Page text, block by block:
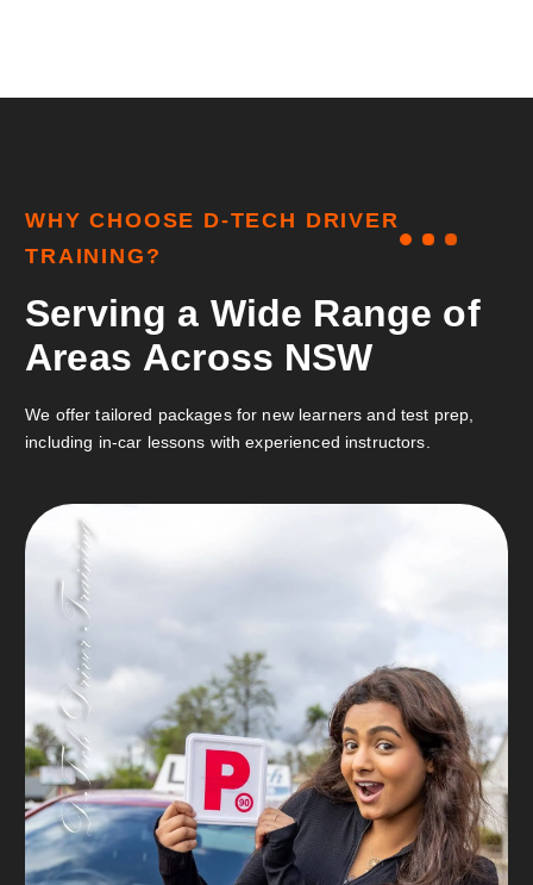
WHY CHOOSE D-TECH DRIVER
TRAIN I NG ?
Serving a Wide Range of
Areas Across NSW
We offer tailored packages for new learners and test prep,
including in-car lessons with experienced instructors.